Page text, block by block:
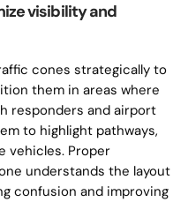
visibility and
cones strategically to
them in areas where
responders and airport
to highlight pathways,
vehicles. Proper
understands the layout
confusion and improving